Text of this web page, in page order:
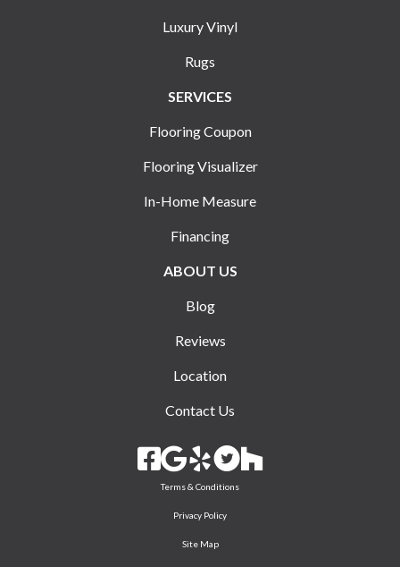
Luxury Vinyl
Rugs
SERVICES
Flooring Coupon
Flooring Visualizer
In-Home Measure
Financing
ABOUT US
Blog
Reviews
Location
Contact Us
Terms & Conditions
Privacy Policy
Site Map